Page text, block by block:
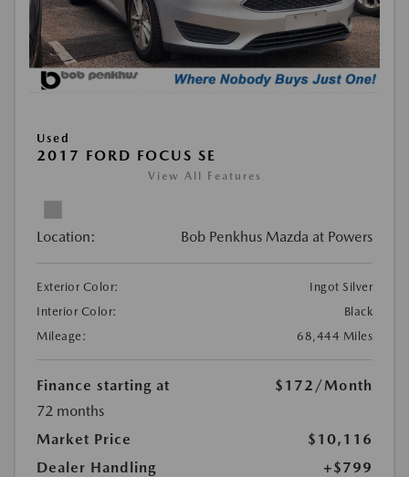
Used
2017 FORD FOCUS SE
View All Features
Location: Bob Penkhus Mazda at Powers
Exterior Color:
Ingot Silver
Interior Color:
Black
Mileage:
68,444 Miles
Finance starting at $172 /Month
72 months
Market Price
$10,116
Dealer Handling
+$799